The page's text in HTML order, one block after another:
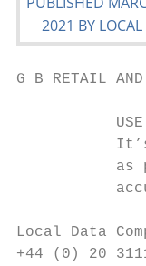
G B RETAIL
as
Local Data
+44 (0) 20